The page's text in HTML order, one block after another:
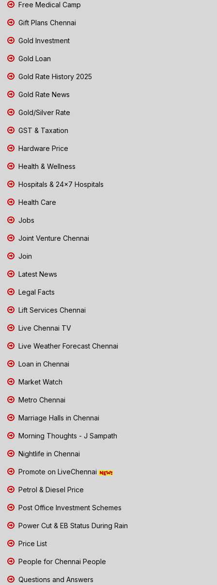
Free Medical Camp
Gift Plans Chennai
Gold Investment
Gold Loan
Gold Rate History 2025
Gold Rate News
Gold/Silver Rate
GST & Taxation
Hardware Price
Health & Wellness
Hospitals & 24x7 Hospitals
Health Care
Jobs
Joint Venture Chennai
Join
Latest News
Legal Facts
Lift Services Chennai
Live Chennai TV
Live Weather Forecast Chennai
Loan in Chennai
Market Watch
Metro Chennai
Marriage Halls in Chennai
Morning Thoughts - J Sampath
Nightlife in Chennai
Promote on LiveChennai
Petrol & Diesel Price
Post Office Investment Schemes
Power Cut & EB Status During Rain
Price List
People for Chennai People
Questions and Answers